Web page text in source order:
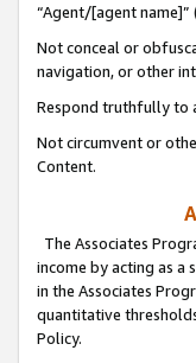
“Agent/[agent name]”
Not conceal or
navigation, or other
Respond truthfully to
Not circumvent or
Content.
The Associates
income by acting as a
in the Associates
quantitative
Policy.